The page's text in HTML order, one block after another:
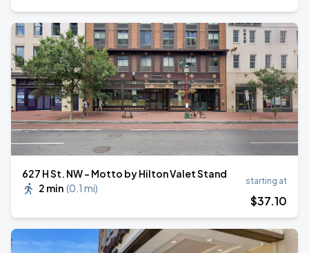
627 H St. NW - Motto by Hilton Valet Stand
2 min (0.1 mi)
starting at
$37.10